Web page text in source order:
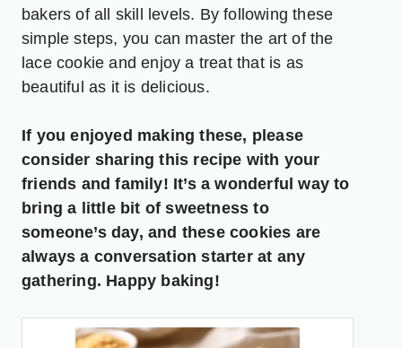
bakers of all skill levels. By following these
simple steps, you can master the art of the
lace cookie and enjoy a treat that is as
beautiful as it is delicious.
If you enjoyed making these, please
consider sharing this recipe with your
friends and family! It’s a wonderful way to
bring a little bit of sweetness to
someone’s day, and these cookies are
always a conversation starter at any
gathering. Happy baking!